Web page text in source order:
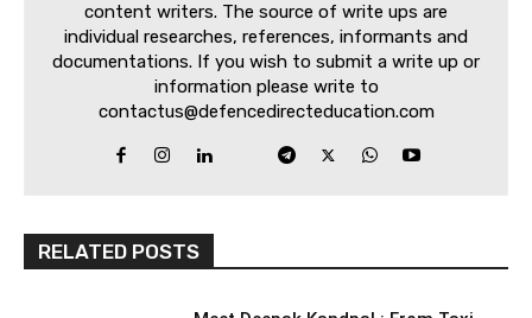
content writers. The source of write ups are
individual researches, references, informants and
documentations. If you wish to submit a write up or
information please write to
contactus@defencedirecteducation.com
RELATED POSTS